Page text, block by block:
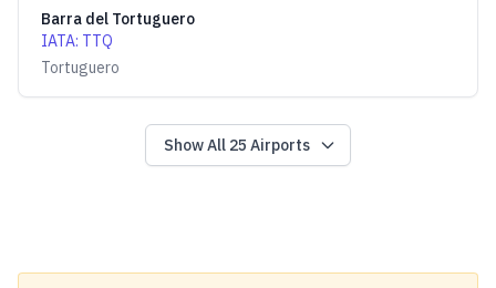
Barra del Tortuguero
IATA: TTQ
Tortuguero
Show All 25 Airports